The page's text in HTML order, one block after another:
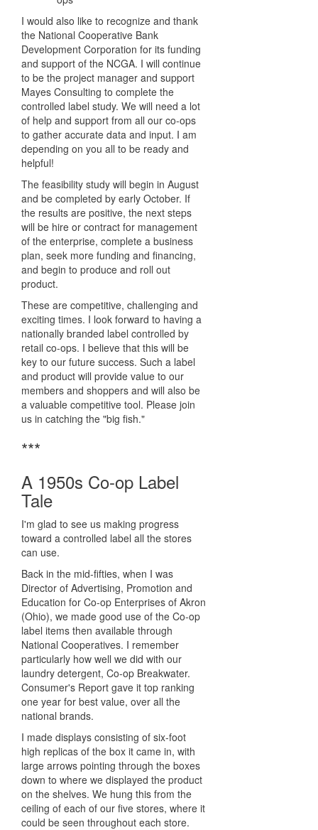
I would also like to recognize and thank
the National Cooperative Bank
Development Corporation for its funding
and support of the NCGA. I will continue
to be the project manager and support
Mayes Consulting to complete the
controlled label study. We will need a lot
of help and support from all our co-ops
to gather accurate data and input. I am
depending on you all to be ready and
helpful!
The feasibility study will begin in August
and be completed by early October. If
the results are positive, the next steps
will be hire or contract for management
of the enterprise, complete a business
plan, seek more funding and financing,
and begin to produce and roll out
product.
These are competitive, challenging and
exciting times. I look forward to having a
nationally branded label controlled by
retail co-ops. I believe that this will be
key to our future success. Such a label
and product will provide value to our
members and shoppers and will also be
a valuable competitive tool. Please join
us in catching the "big fish."
***
A 1950s Co-op Label
Tale
I'm glad to see us making progress
toward a controlled label all the stores
can use.
Back in the mid-fifties, when I was
Director of Advertising, Promotion and
Education for Co-op Enterprises of Akron
(Ohio), we made good use of the Co-op
label items then available through
National Cooperatives. I remember
particularly how well we did with our
laundry detergent, Co-op Breakwater.
Consumer's Report gave it top ranking
one year for best value, over all the
national brands.
I made displays consisting of six-foot
high replicas of the box it came in, with
large arrows pointing through the boxes
down to where we displayed the product
on the shelves. We hung this from the
ceiling of each of our five stores, where it
could be seen throughout each store.